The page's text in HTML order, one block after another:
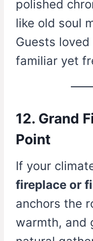
polished
like old soul
Guests
familiar yet
12. Grand
Point
If your
fireplace or
anchors the
warmth, and